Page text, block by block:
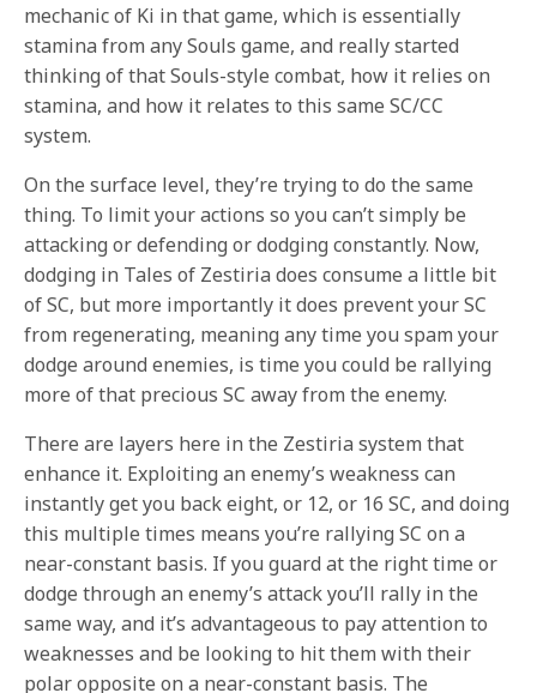
mechanic of Ki in that game, which is essentially
stamina from any Souls game, and really started
thinking of that Souls-style combat, how it relies on
stamina, and how it relates to this same SC/CC
system.
On the surface level, they’re trying to do the same
thing. To limit your actions so you can’t simply be
attacking or defending or dodging constantly. Now,
dodging in Tales of Zestiria does consume a little bit
of SC, but more importantly it does prevent your SC
from regenerating, meaning any time you spam your
dodge around enemies, is time you could be rallying
more of that precious SC away from the enemy.
There are layers here in the Zestiria system that
enhance it. Exploiting an enemy’s weakness can
instantly get you back eight, or 12, or 16 SC, and doing
this multiple times means you’re rallying SC on a
near-constant basis. If you guard at the right time or
dodge through an enemy’s attack you’ll rally in the
same way, and it’s advantageous to pay attention to
weaknesses and be looking to hit them with their
polar opposite on a near-constant basis. The